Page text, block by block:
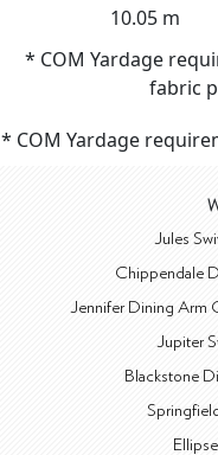
10.05 m
* COM Yardage
fabric
* COM Yardage
Jules
Chippendale
Jennifer Dining Arm
Jupiter
Blackstone